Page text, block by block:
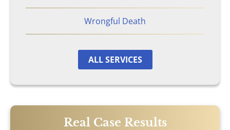
Chamblee, GA
DeKalb County, GA
Airbag Accidents
Apartment Accidents
Wrongful Death
ALL SERVICES
Real Case Results